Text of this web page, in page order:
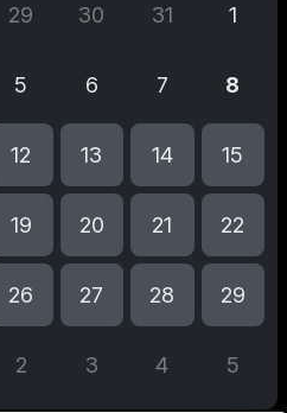
29 30 31 1
5 6 7 8
12 13 14 15
19 20 21 22
26 27 28 29
2 3 4 5